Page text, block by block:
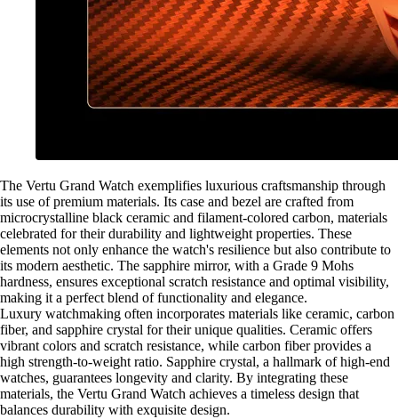
The Vertu Grand Watch exemplifies luxurious craftsmanship through
its use of premium materials. Its case and bezel are crafted from
microcrystalline black ceramic and filament-colored carbon, materials
celebrated for their durability and lightweight properties. These
elements not only enhance the watch's resilience but also contribute to
its modern aesthetic. The sapphire mirror, with a Grade 9 Mohs
hardness, ensures exceptional scratch resistance and optimal visibility,
making it a perfect blend of functionality and elegance.
Luxury watchmaking often incorporates materials like ceramic, carbon
fiber, and sapphire crystal for their unique qualities. Ceramic offers
vibrant colors and scratch resistance, while carbon fiber provides a
high strength-to-weight ratio. Sapphire crystal, a hallmark of high-end
watches, guarantees longevity and clarity. By integrating these
materials, the Vertu Grand Watch achieves a timeless design that
balances durability with exquisite design.